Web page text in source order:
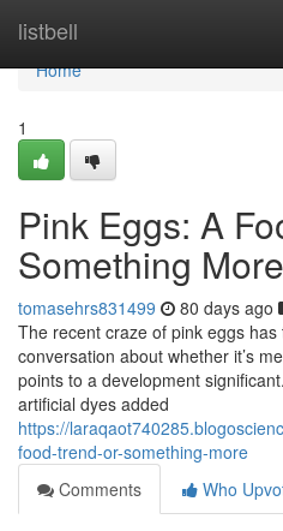
listbell
Home
Home
1
Pink Eggs: A
Something
tomasehrs831499 80 days ago
The recent craze of pink eggs
conversation about whether it’s
points to a development
artificial dyes added
https://
food-trend-or-something-more
Comments
Who